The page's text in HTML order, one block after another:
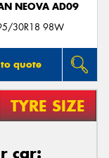
NEOVA AD09
30R18 98W
quote
TYRE SIZE
car: